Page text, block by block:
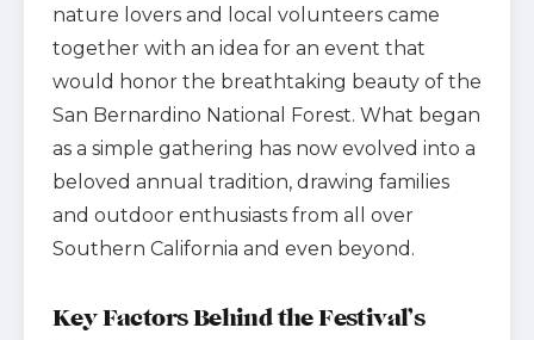
nature lovers and local volunteers came
together with an idea for an event that
would honor the breathtaking beauty of the
San Bernardino National Forest. What began
as a simple gathering has now evolved into a
beloved annual tradition, drawing families
and outdoor enthusiasts from all over
Southern California and even beyond.
Key Factors Behind the Festival’s